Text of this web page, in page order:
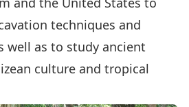
techniques and
well as to study ancient
culture and tropical